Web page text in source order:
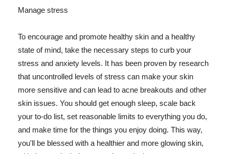
Manage stress
To encourage and promote healthy skin and a healthy
state of mind, take the necessary steps to curb your
stress and anxiety levels. It has been proven by research
that uncontrolled levels of stress can make your skin
more sensitive and can lead to acne breakouts and other
skin issues. You should get enough sleep, scale back
your to-do list, set reasonable limits to everything you do,
and make time for the things you enjoy doing. This way,
you'll be blessed with a healthier and more glowing skin,